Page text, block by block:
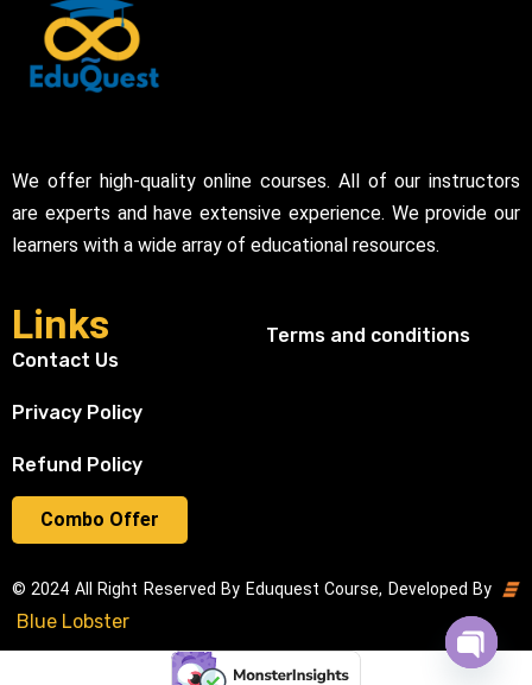
Combo Offer
We offer high-quality online courses. All of our instructors
are experts and have extensive experience. We provide our
learners with a wide array of educational resources.
Links
Contact Us
Privacy Policy
Refund Policy
Terms and conditions
© 2024 All Right Reserved By Eduquest Course, Developed By
Blue Lobster